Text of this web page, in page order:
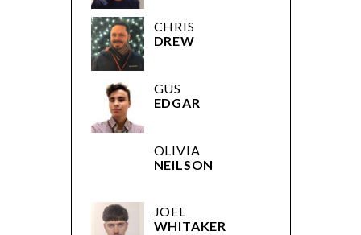
CHRIS
DREW
GUS
EDGAR
OLIVIA
NEILSON
JOEL
WHITAKER